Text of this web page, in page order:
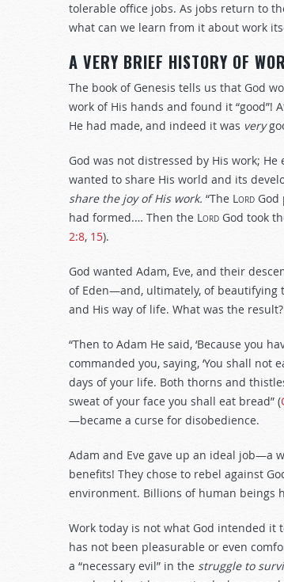
tolerable office jobs. As jobs return to
what can we learn from it about work
A VERY BRIEF HISTORY OF
The book of Genesis tells us that God
work of His hands and found it “good”!
He had made, and indeed it was very
God was not distressed by His work;
wanted to share His world and its
share the joy of His work. “The Lord
had formed.… Then the Lord God took
2:8, 15).
God wanted Adam, Eve, and their
of Eden—and, ultimately, of beautifying
and His way of life. What was the result?
“Then to Adam He said, ‘Because you
commanded you, saying, ‘You shall not
days of your life. Both thorns and
sweat of your face you shall eat bread” (
—became a curse for disobedience.
Adam and Eve gave up an ideal job—a
benefits! They chose to rebel against
environment. Billions of human beings
Work today is not what God intended it
has not been pleasurable or even
a “necessary evil” in the struggle to